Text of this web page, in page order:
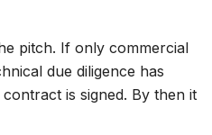
pitch. If only commercial
due diligence has
is signed. By then it